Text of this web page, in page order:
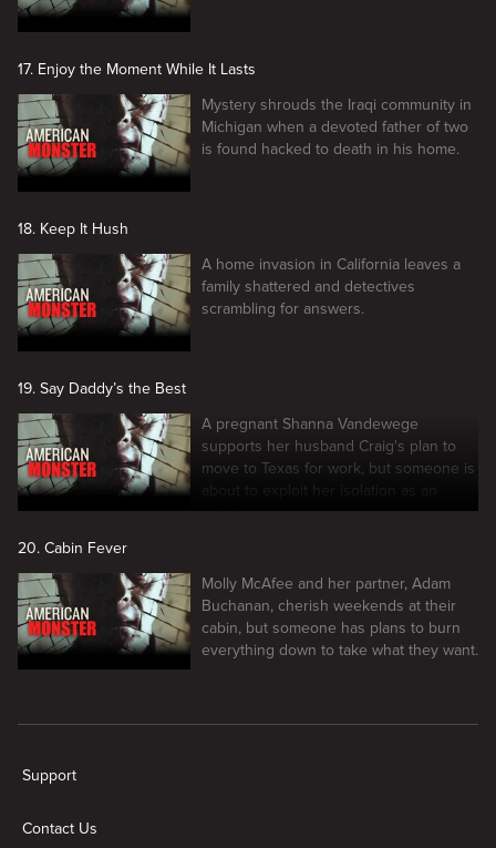
17. Enjoy the Moment While It Lasts
Mystery shrouds the Iraqi community in
Michigan when a devoted father of two
is found hacked to death in his home.
18. Keep It Hush
A home invasion in California leaves a
family shattered and detectives
scrambling for answers.
19. Say Daddy’s the Best
A pregnant Shanna Vandewege
supports her husband Craig's plan to
move to Texas for work, but someone is
about to exploit her isolation as an
outlet for rage.
20. Cabin Fever
Molly McAfee and her partner, Adam
Buchanan, cherish weekends at their
cabin, but someone has plans to burn
everything down to take what they want.
Support
Contact Us